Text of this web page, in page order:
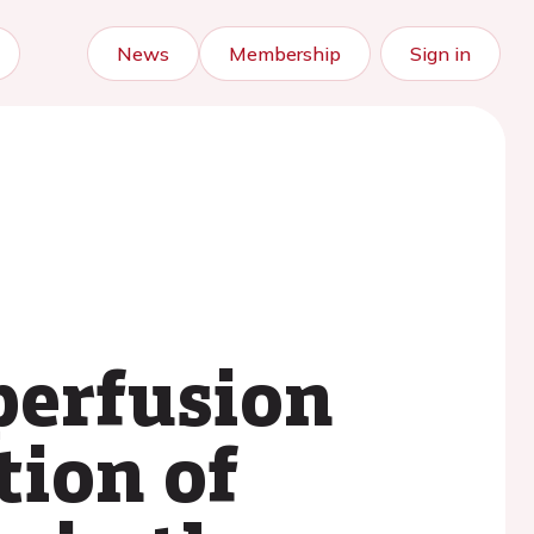
News Membership Sign in
of